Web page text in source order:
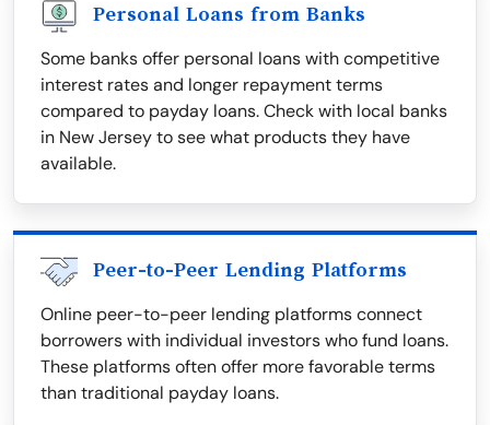
Personal Loans from Banks
Some banks offer personal loans with competitive
interest rates and longer repayment terms
compared to payday loans. Check with local banks
in New Jersey to see what products they have
available.
Peer-to-Peer Lending Platforms
Online peer-to-peer lending platforms connect
borrowers with individual investors who fund loans.
These platforms often offer more favorable terms
than traditional payday loans.